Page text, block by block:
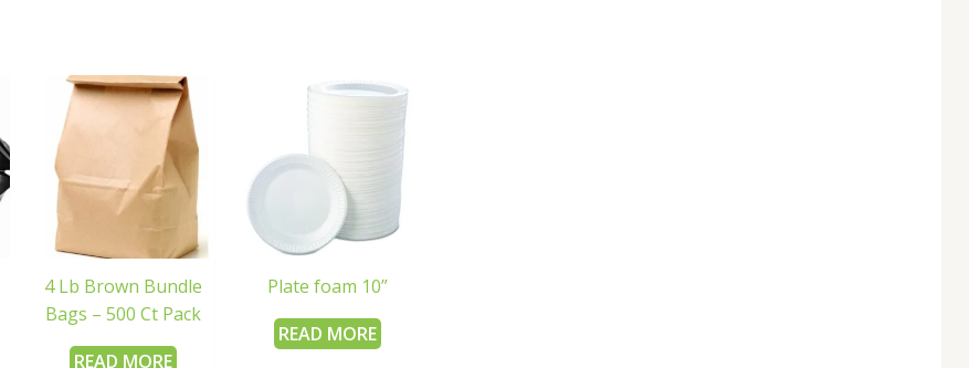
4 Lb Brown Bundle
Bags – 500 Ct Pack
READ MORE
Plate foam 10”
READ MORE